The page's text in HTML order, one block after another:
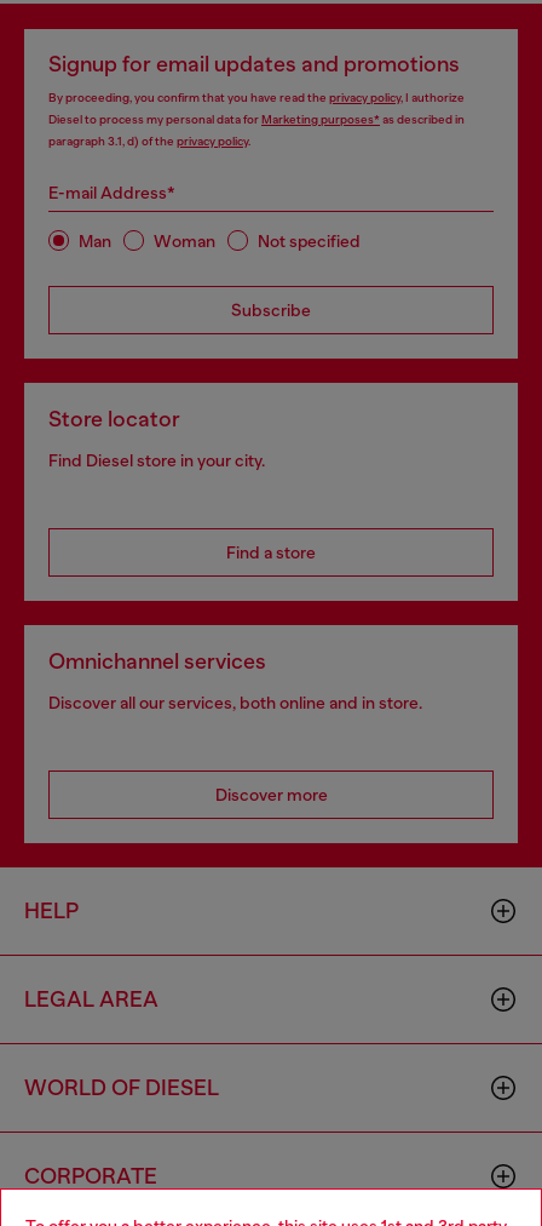
Signup for email updates and promotions
By proceeding, you confirm that you have read the privacy policy, I authorize
Diesel to process my personal data forMarketing purposes*as described in
paragraph 3.1, d) of the privacy policy.
E-mail Address*
Man Woman Not specified
Subscribe
Store locator
Find Diesel store in your city.
Find a store
Omnichannel services
Discover all our services, both online and in store.
Discover more
HELP
LEGAL AREA
WORLD OF DIESEL
CORPORATE